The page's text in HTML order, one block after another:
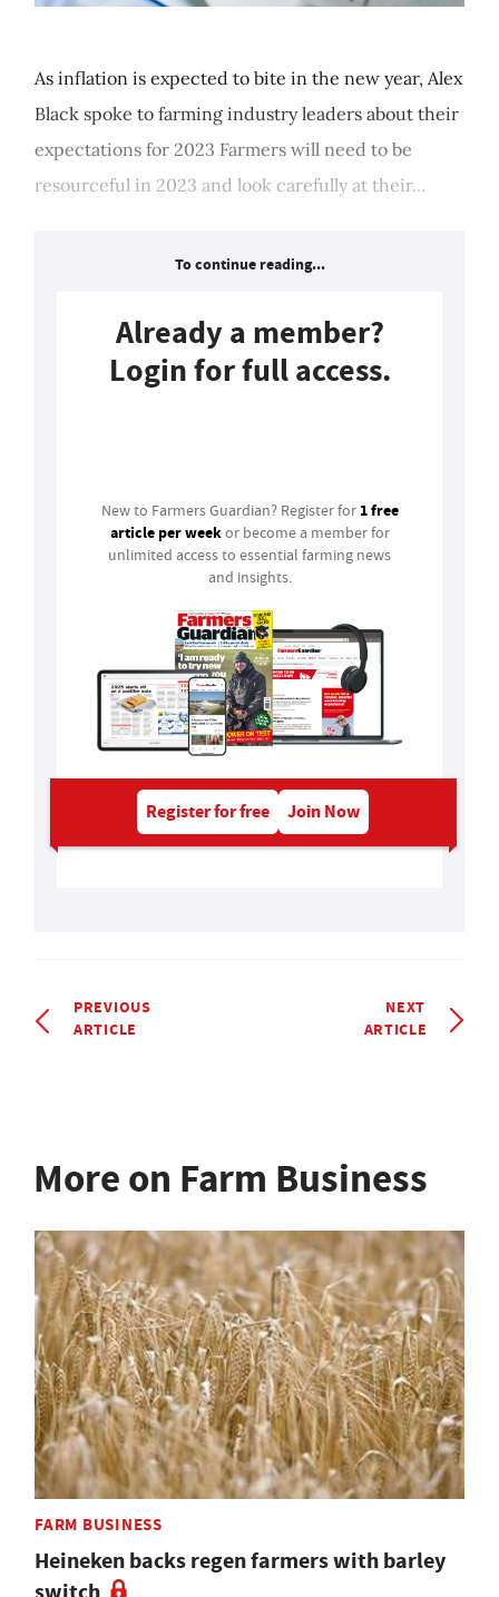
As inflation is expected to bite in the new year, Alex
Black spoke to farming industry leaders about their
expectations for 2023 Farmers will need to be
resourceful in 2023 and look carefully at their...
To continue reading...
Already a member?
Login for full access.
New to Farmers Guardian? Register for 1 free
article per weekor become a member for
unlimited access to essential farming news
and insights.
Register for free Join Now
PREVIOUS
ARTICLE
NEXT
ARTICLE
More on Farm Business
FARM BUSINESS
Heineken backs regen farmers with barley